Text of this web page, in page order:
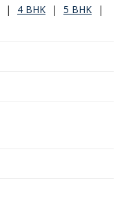
| 4 BHK | 5 BHK
|